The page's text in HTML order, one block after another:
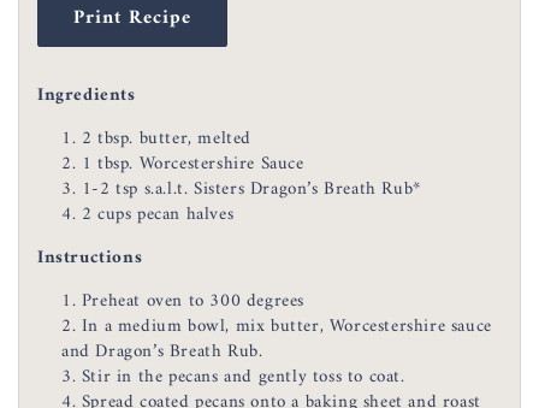
Print Recipe
Ingredients
2 tbsp. butter, melted
1 tbsp. Worcestershire Sauce
1-2 tsp s.a.l.t. Sisters Dragon’s Breath Rub*
2 cups pecan halves
Instructions
Preheat oven to 300 degrees
In a medium bowl, mix butter, Worcestershire sauce
and Dragon’s Breath Rub.
Stir in the pecans and gently toss to coat.